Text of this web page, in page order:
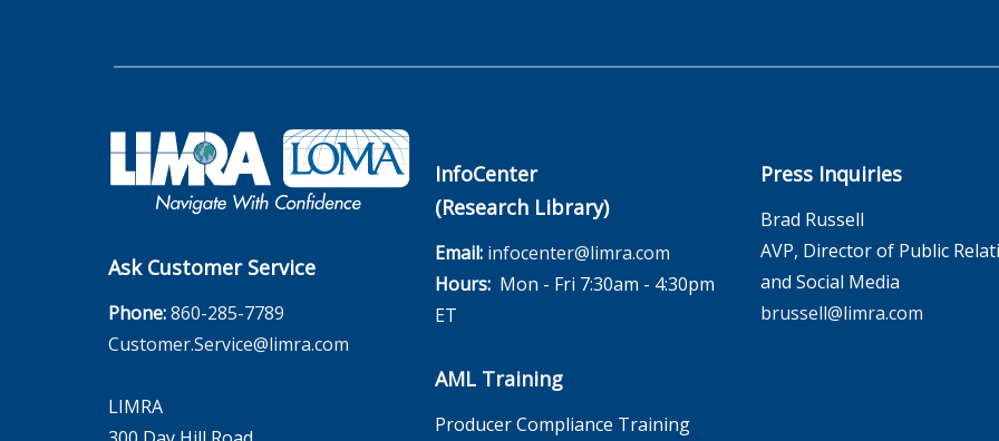
Ask Customer Service
Phone:860-285-7789
Customer.Service@limra.com
LIMRA
InfoCenter
(Research Library)
Email: infocenter@limra.com
Hours:Mon - Fri 7:30am - 4:30pm
ET
AML Training
Producer Compliance Training
Press Inquiries
Brad Russell
AVP, Director of Public
and Social Media
brussell@limra.com